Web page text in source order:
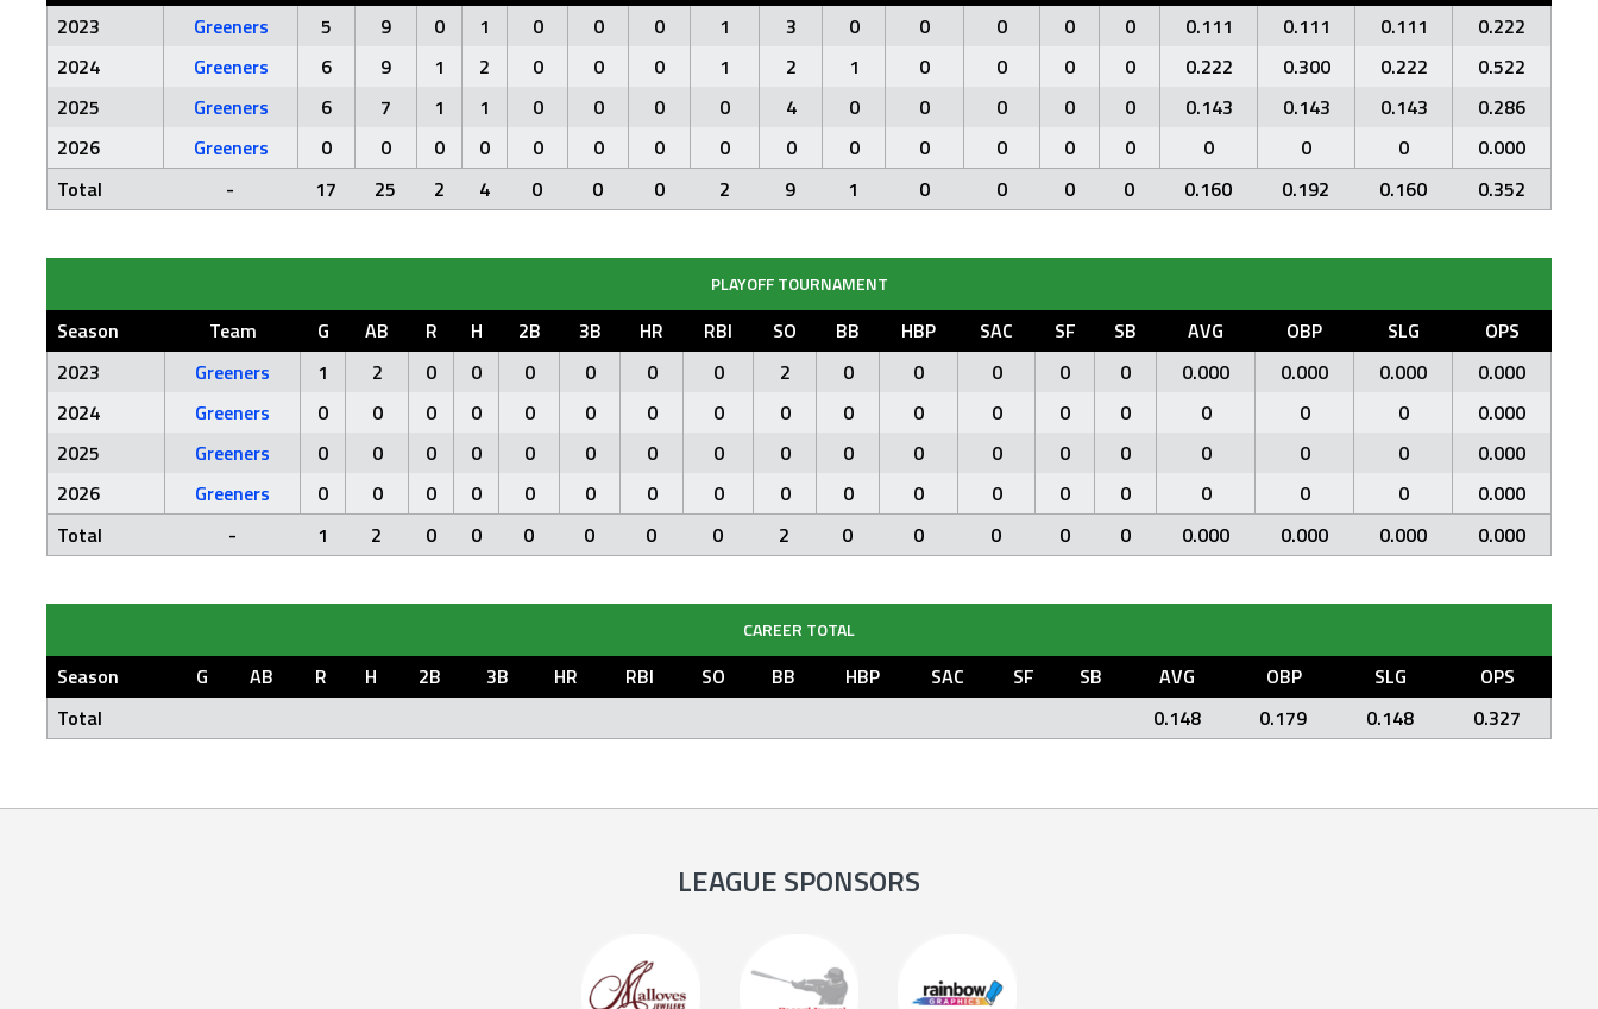
2023
Greeners 5 9 0 1 0 0 0 1 3 0 0 0 0 0 0.111 0.111 0.111
0.222
2024
Greeners 6 9 1 2 0 0 0 1 2 1 0 0 0 0 0.222 0.300 0.222
0.522
2025
Greeners 6 7 1 1 0 0 0 0 4 0 0 0 0 0 0.143 0.143 0.143
0.286
2026
Greeners 0 0 0 0 0 0 0 0 0 0 0 0 0 0 0 0 0
0.000
Total
- 17 25 2 4 0 0 0 2 9 1 0 0 0 0 0.160 0.192 0.160 0.352
PLAYOFF TOURNAMENT
Season Team G AB R H 2B 3B HR RBI SO BB HBP SAC SF SB AVG OBP SLG
OPS
2023
Greeners 1 2 0 0 0 0 0 0 2 0 0 0 0 0 0.000 0.000 0.000
0.000
2024
Greeners 0 0 0 0 0 0 0 0 0 0 0 0 0 0 0 0 0
0.000
2025
Greeners 0 0 0 0 0 0 0 0 0 0 0 0 0 0 0 0 0
0.000
2026
Greeners 0 0 0 0 0 0 0 0 0 0 0 0 0 0 0 0 0
0.000
Total
- 1 2 0 0 0 0 0 0 2 0 0 0 0 0 0.000 0.000 0.000 0.000
CAREER TOTAL
Season G AB R H 2B 3B HR RBI SO BB HBP SAC SF SB AVG OBP SLG
OPS
Total
0.148 0.179 0.148 0.327
LEAGUE SPONSORS